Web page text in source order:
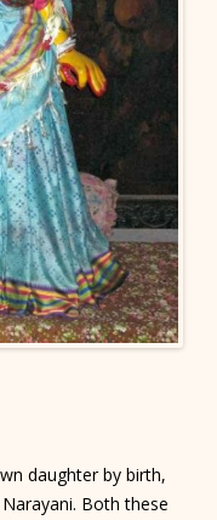
daughter by birth,
Both these